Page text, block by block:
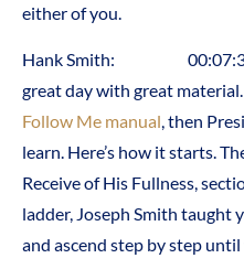
either of you.
Hank Smith:
great day with great
Follow Me manual, then
learn. Here’s how it starts.
Receive of His Fullness,
ladder, Joseph Smith taught
and ascend step by step